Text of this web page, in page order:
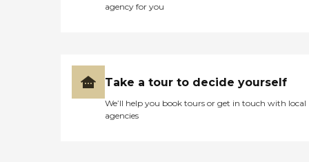
agency for you
Take a tour to decide yourself
We’ll help you book tours or get in touch with local
agencies